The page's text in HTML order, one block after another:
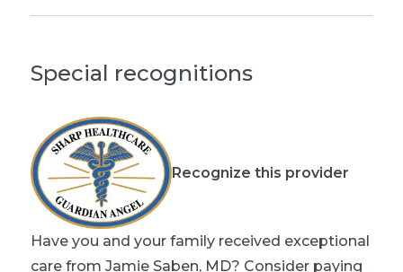
Special recognitions
Recognize this provider
Have you and your family received exceptional
care from Jamie Saben, MD? Consider paying